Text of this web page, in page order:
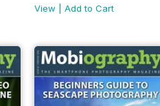
View |Add to Cart